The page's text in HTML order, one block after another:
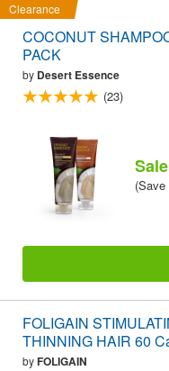
Clearance
COCONUT
PACK
by Desert Essence
(23)
FOLIGAIN
THINNING HAIR 60
byFOLIGAIN